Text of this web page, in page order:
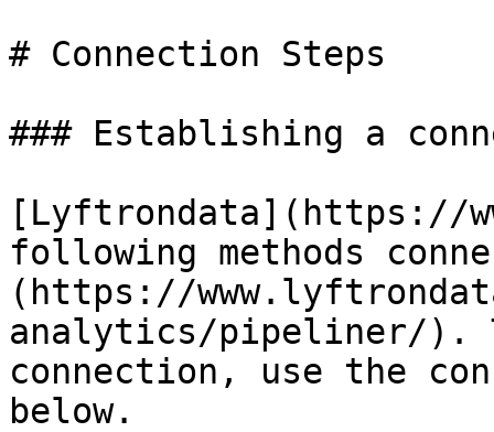
# Connection Steps
### Establishing a
[Lyftrondata](https://
following methods
(https://
analytics/pipeliner/).
connection, use the
below.